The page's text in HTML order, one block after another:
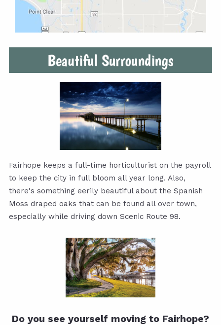
Fairhope keeps a full-time horticulturist on the payroll
to keep the city in full bloom all year long. Also,
there's something eerily beautiful about the Spanish
Moss draped oaks that can be found all over town,
especially while driving down Scenic Route 98.
Do you see yourself moving to Fairhope?